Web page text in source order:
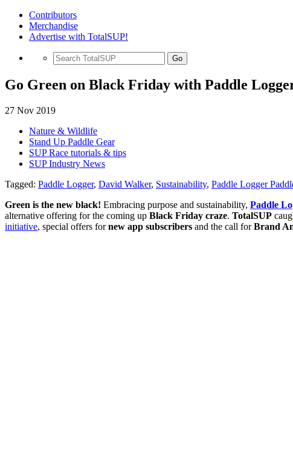
Contributors
Merchandise
Advertise with TotalSUP!
Go
Go Green on Black Friday with Paddle
27 Nov 2019
Nature & Wildlife
Stand Up Paddle Gear
SUP Race tutorials & tips
SUP Industry News
Tagged: Paddle Logger, David Walker, Sustainability, Paddle Logger
Green is the new black! Embracing purpose and sustainability, Paddle
alternative offering for the coming up Black Friday craze. TotalSUP
initiative, special offers fornew app subscribers and the call forBrand